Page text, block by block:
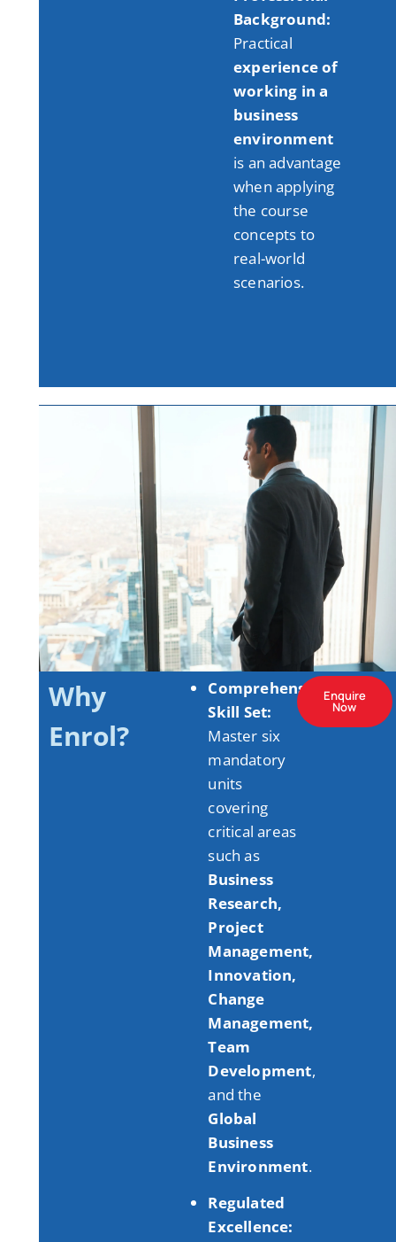
Background:
Practical
experience of
working in a
business
environment
is an advantage
when applying
the course
concepts to
real-world
scenarios.
Why
Enrol?
Comprehensive
Skill Set:
Master six
mandatory
units
covering
critical areas
such as
Business
Research,
Project
Management,
Innovation,
Change
Management,
Team
Development,
and the
Global
Business
Environment.
Regulated
Excellence:
Enquire
Now